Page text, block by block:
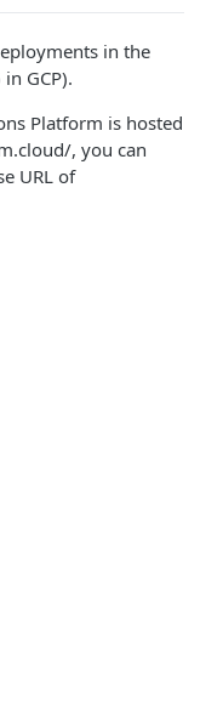
in the
GCP).
Platform is hosted
, you can
URL of